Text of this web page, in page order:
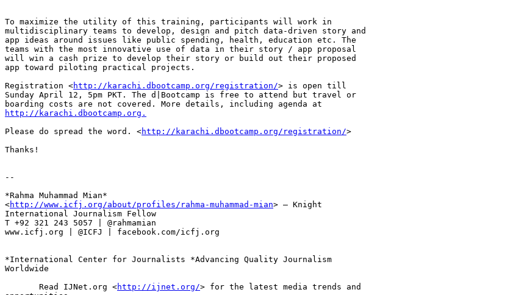
To maximize the utility of this training, participants will work in
multidisciplinary teams to develop, design and pitch data-driven story and
app ideas around issues like public spending, health, education etc. The
teams with the most innovative use of data in their story / app proposal
will win a cash prize to develop their story or build out their proposed
app toward piloting practical projects.
Registration <http://karachi.dbootcamp.org/registration/> is open till
Sunday April 12, 5pm PKT. The d|Bootcamp is free to attend but travel or
http://karachi.dbootcamp.org.
Please do spread the word. <http://karachi.dbootcamp.org/registration/>
Thanks!
--
*Rahma Muhammad Mian*
<http://www.icfj.org/about/profiles/rahma-muhammad-mian> – Knight
International Journalism Fellow
T +92 321 243 5057 | @rahmamian
www.icfj.org | @ICFJ | facebook.com/icfj.org
*International Center for Journalists *Advancing Quality Journalism
Worldwide
       Read IJNet.org <
http://ijnet.org/> for the latest media trends and